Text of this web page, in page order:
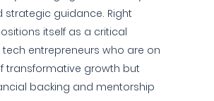
strategic guidance. Right
itself as a critical
entrepreneurs who are on
transformative growth but
backing and mentorship